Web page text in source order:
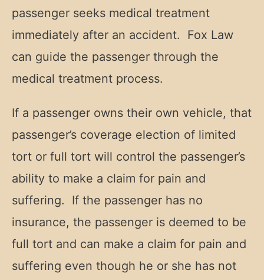
passenger seeks medical treatment
immediately after an accident. Fox Law
can guide the passenger through the
medical treatment process.
If a passenger owns their own vehicle, that
passenger’s coverage election of limited
tort or full tort will control the passenger’s
ability to make a claim for pain and
suffering. If the passenger has no
insurance, the passenger is deemed to be
full tort and can make a claim for pain and
suffering even though he or she has not